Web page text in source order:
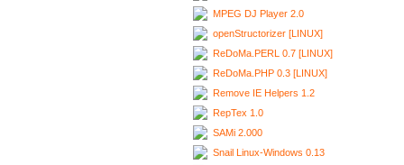
MPEG DJ Player 2.0
openStructorizer [LINUX]
ReDoMa.PERL 0.7 [LINUX]
ReDoMa.PHP 0.3 [LINUX]
Remove IE Helpers 1.2
RepTex 1.0
SAMi 2.000
Snail Linux-Windows 0.13